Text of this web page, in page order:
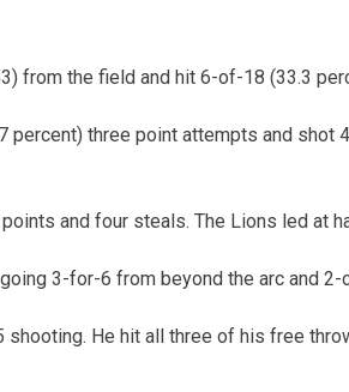
from the field and hit 6-of-18 (33.3
percent) three point attempts and shot
and four steals. The Lions led at
3-for-6 from beyond the arc and
He hit all three of his free